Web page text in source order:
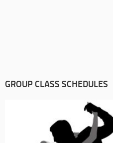
GROUP CLASS SCHEDULES